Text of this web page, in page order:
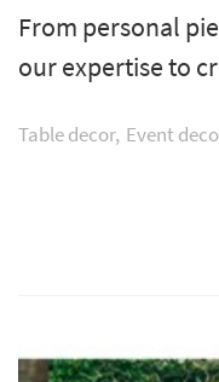
From personal
our expertise to
special day.
exquisite
designs - classic
lighting,
Table decor Event